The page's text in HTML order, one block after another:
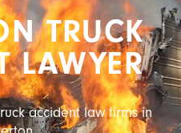
TRUCK
LAWYER
accident law firms in